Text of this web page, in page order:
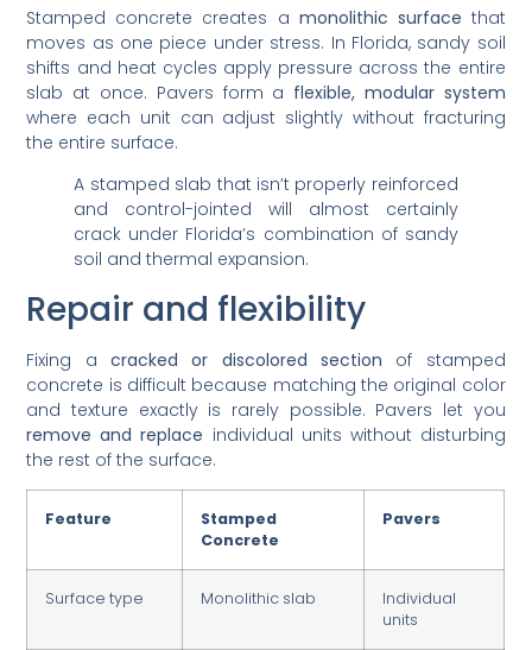
Stamped concrete creates a monolithic surface that
moves as one piece under stress. In Florida, sandy soil
shifts and heat cycles apply pressure across the entire
slab at once. Pavers form a flexible, modular system
where each unit can adjust slightly without fracturing
the entire surface.
A stamped slab that isn’t properly reinforced
and control-jointed will almost certainly
crack under Florida’s combination of sandy
soil and thermal expansion.
Repair and flexibility
Fixing acracked or discolored section of stamped
concrete is difficult because matching the original color
and texture exactly is rarely possible. Pavers let you
remove and replace individual units without disturbing
the rest of the surface.
Feature
Stamped
Concrete
Pavers
Surface type Monolithic slab
Individual
units